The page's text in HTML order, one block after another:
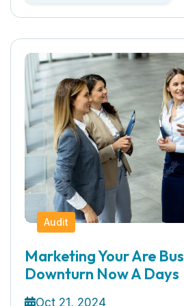
Audit
Marketing Your Are
Downturn Now A Days
Oct 21, 2024